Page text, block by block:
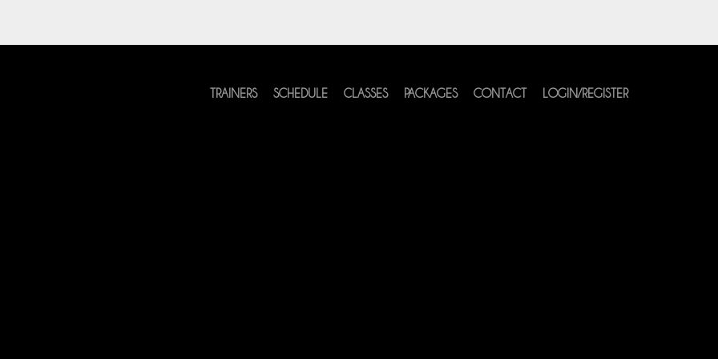
TRAINERS SCHEDULE CLASSES PACKAGES CONTACT LOGIN/REGISTER